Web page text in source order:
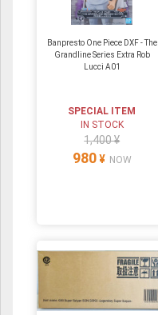
Banpresto One Piece DXF - The
Grandline Series Extra Rob
Lucci A01
SPECIAL ITEM
IN STOCK
1,400 ¥
980 ¥ NOW